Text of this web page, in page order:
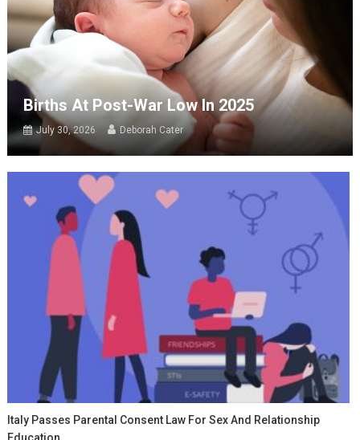
Births At Post-War Low In 2025
July 30, 2026 Deborah Cater
Italy Passes Parental Consent Law For Sex And Relationship